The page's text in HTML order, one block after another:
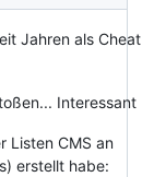
Jahren als Cheat
Interessant
Listen CMS an
erstellt habe: